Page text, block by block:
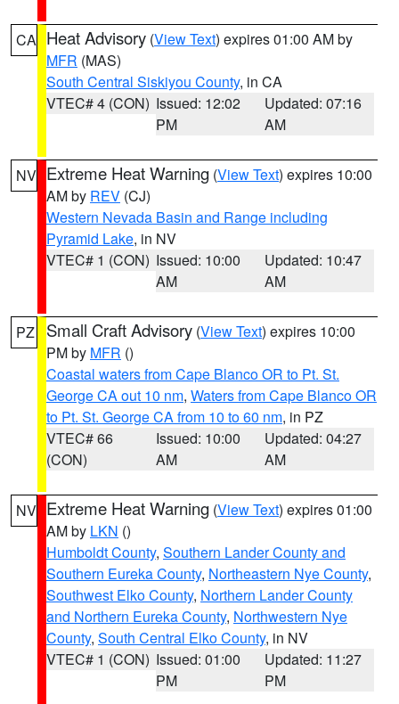
CA Heat Advisory (View Text) expires 01:00 AM by
MFR (MAS)
South Central Siskiyou County, in CA
VTEC# 4 (CON) Issued: 12:02
PM
Updated: 07:16
AM
NV Extreme Heat Warning (View Text) expires 10:00
AM by REV (CJ)
Western Nevada Basin and Range including
Pyramid Lake, in NV
VTEC# 1 (CON) Issued: 10:00
AM
Updated: 10:47
AM
PZ Small Craft Advisory (View Text) expires 10:00
PM by MFR ()
Coastal waters from Cape Blanco OR to Pt. St.
George CA out 10 nm, Waters from Cape Blanco OR
to Pt. St. George CA from 10 to 60 nm, in PZ
VTEC# 66
(CON)
Issued: 10:00
AM
Updated: 04:27
AM
NV Extreme Heat Warning (View Text) expires 01:00
AM by LKN ()
Humboldt County, Southern Lander County and
Southern Eureka County, Northeastern Nye County,
Southwest Elko County, Northern Lander County
and Northern Eureka County, Northwestern Nye
County, South Central Elko County, in NV
VTEC# 1 (CON) Issued: 01:00
PM
Updated: 11:27
PM